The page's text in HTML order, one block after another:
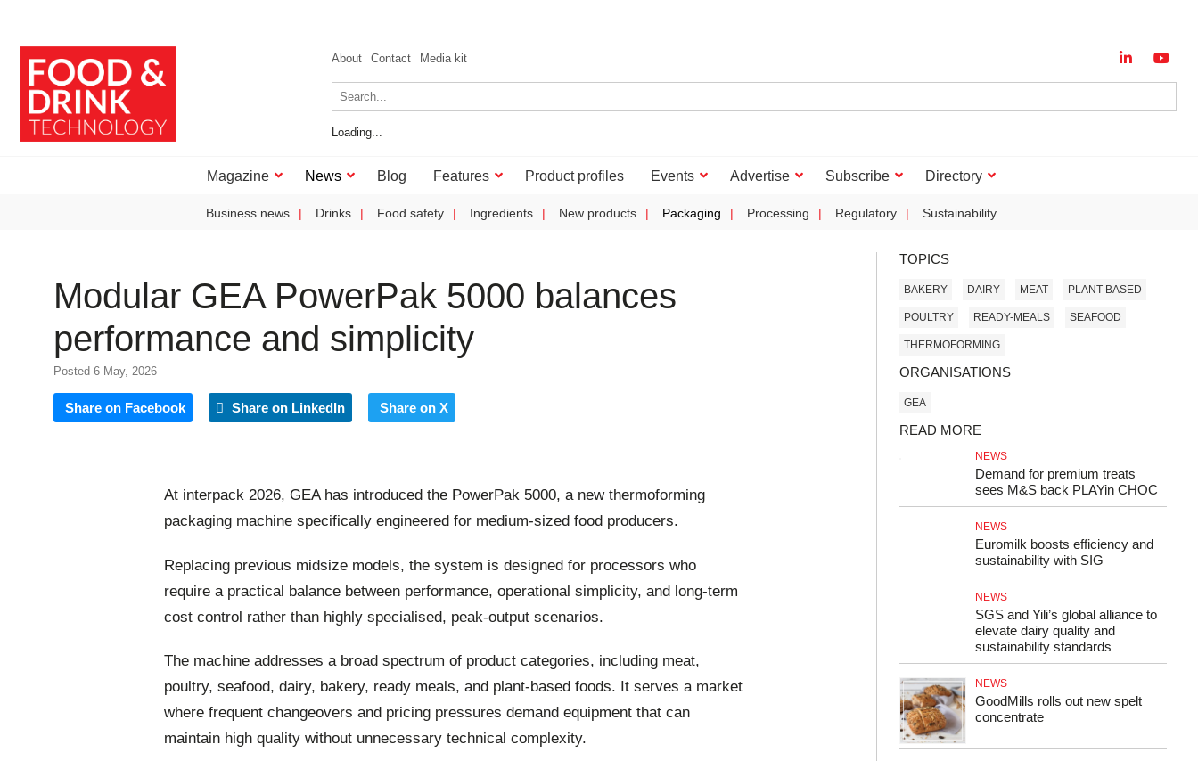
About Contact Media kit
Loading...
Magazine News Blog Features Product profiles Events Advertise Subscribe Directory
Business news Drinks Food safety Ingredients New products Packaging Processing Regulatory Sustainability
Modular GEA PowerPak 5000 balances
performance and simplicity
Posted 6 May, 2026
Share on Facebook Share on LinkedIn Share on X
At interpack 2026, GEA has introduced the PowerPak 5000, a new thermoforming
packaging machine specifically engineered for medium-sized food producers.
Replacing previous midsize models, the system is designed for processors who
require a practical balance between performance, operational simplicity, and long-term
cost control rather than highly specialised, peak-output scenarios.
The machine addresses a broad spectrum of product categories, including meat,
poultry, seafood, dairy, bakery, ready meals, and plant-based foods. It serves a market
where frequent changeovers and pricing pressures demand equipment that can
maintain high quality without unnecessary technical complexity.
TOPICS
BAKERY DAIRY MEAT PLANT-BASED
POULTRY READY-MEALS SEAFOOD
THERMOFORMING
ORGANISATIONS
GEA
READ MORE
NEWS
Demand for premium treats
sees M&S back PLAYin CHOC
NEWS
Euromilk boosts efficiency and
sustainability with SIG
NEWS
SGS and Yili’s global alliance to
elevate dairy quality and
sustainability standards
NEWS
GoodMills rolls out new spelt
concentrate